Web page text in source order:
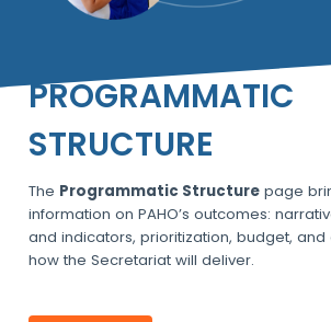
PROGRAMMATIC
STRUCTURE
The Programmatic Structure page
information on PAHO’s outcomes:
and indicators, prioritization, budget,
how the Secretariat will deliver.